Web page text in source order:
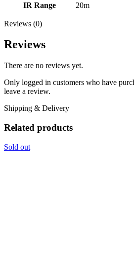
IR Range 20m
Reviews (0)
Reviews
There are no reviews yet.
Only logged in customers who have
leave a review.
Shipping & Delivery
Related products
Sold out